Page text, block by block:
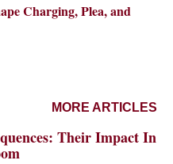
Charging, Plea, and
MORE ARTICLES
Their Impact In